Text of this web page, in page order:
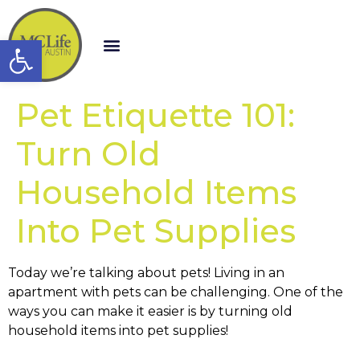
Open toolbar
Pet Etiquette 101:
Turn Old
Household Items
Into Pet Supplies
Today we’re talking about pets! Living in an
apartment with pets can be challenging. One of the
ways you can make it easier is by turning old
household items into pet supplies!